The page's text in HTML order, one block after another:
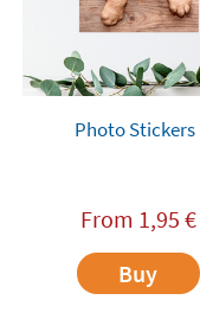
Photo Stickers
From 1,95 €
Buy